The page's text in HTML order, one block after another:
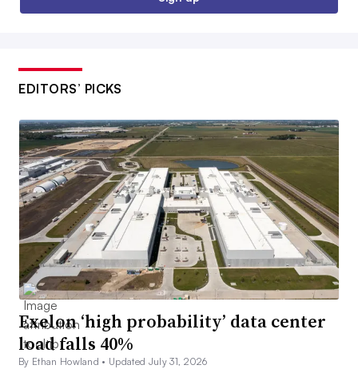
EDITORS’ PICKS
Exelon ‘high probability’ data center
load falls 40%
By Ethan Howland • Updated July 31, 2026